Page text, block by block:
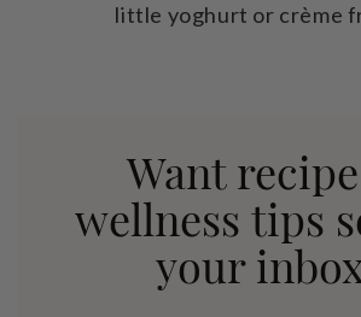
little yoghurt or crème
Want
wellness tips
your